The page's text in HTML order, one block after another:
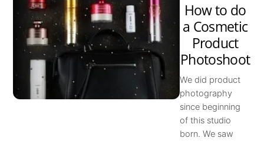
How to do
a Cosmetic
Product
Photoshoot
We did product
photography
since beginning
of this studio
born. We saw